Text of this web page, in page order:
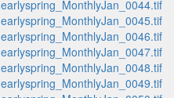
earlyspring_MonthlyJan_0044.tif
earlyspring_MonthlyJan_0045.tif
earlyspring_MonthlyJan_0046.tif
earlyspring_MonthlyJan_0047.tif
earlyspring_MonthlyJan_0048.tif
earlyspring_MonthlyJan_0049.tif